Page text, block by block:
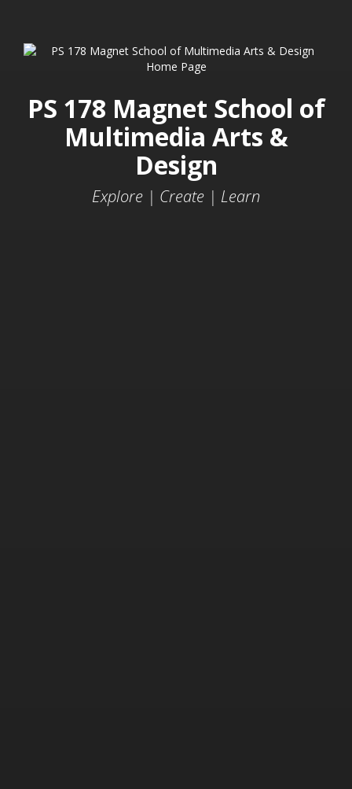
PS 178 Magnet School of
Multimedia Arts &
Design
Explore | Create | Learn